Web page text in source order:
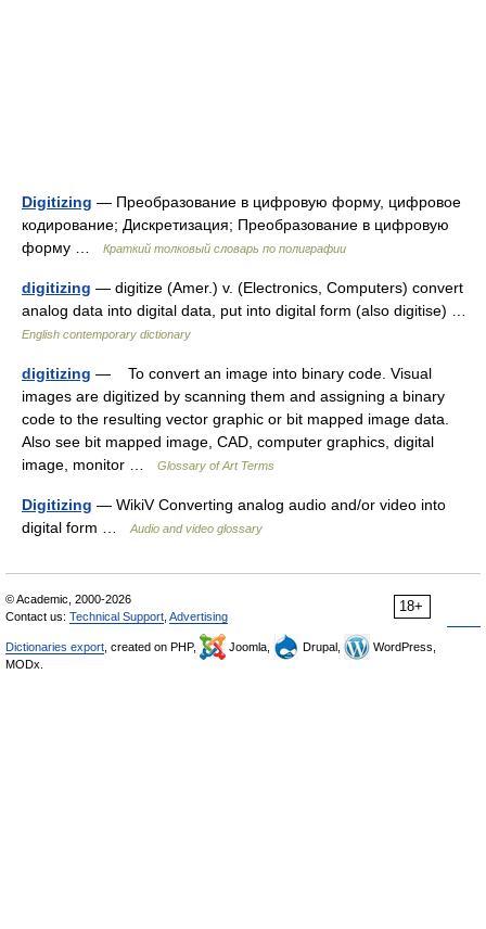
Digitizing — Преобразование в цифровую форму, цифровое
кодирование; Дискретизация; Преобразование в цифровую
форму …
Краткий толковый словарь по полиграфии
digitizing — digitize (Amer.) v. (Electronics, Computers) convert
analog data into digital data, put into digital form (also digitise) …
English contemporary dictionary
digitizing — To convert an image into binary code. Visual
images are digitized by scanning them and assigning a binary
code to the resulting vector graphic or bit mapped image data.
Also see bit mapped image, CAD, computer graphics, digital
image, monitor …
Glossary of Art Terms
Digitizing — WikiV Converting analog audio and/or video into
digital form …
Audio and video glossary
18+
© Academic, 2000-2026
Contact us: Technical Support Advertising
Dictionaries export , created on PHP, Joomla, Drupal,
WordPress,
MODx.